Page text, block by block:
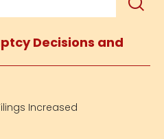
Decisions and
Increased